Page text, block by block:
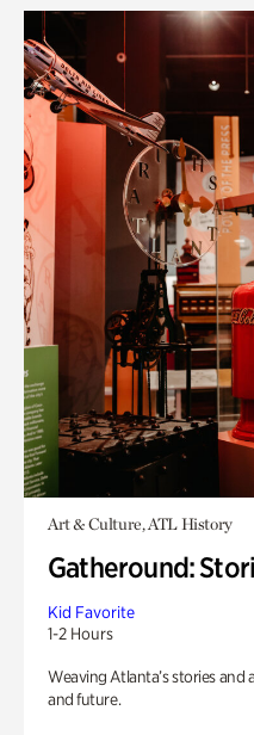
Art & Culture, ATL History
Gatheround:
Kid Favorite
1-2 Hours
Weaving Atlanta’s stories
and future.